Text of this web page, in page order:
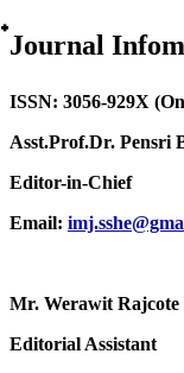
Journal
ISSN: 3056-929X
Asst.Prof.Dr. Pensri
Editor-in-Chief
Email:
Mr. Werawit Rajcote
Editorial Assistant